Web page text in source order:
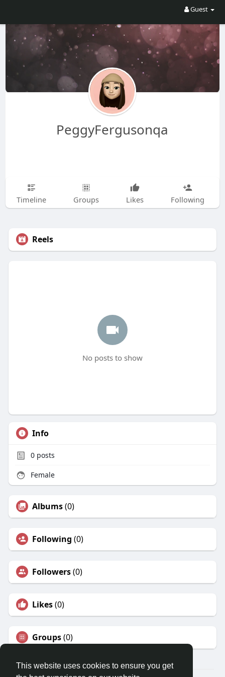
This website uses cookies to ensure you get
Guest
PeggyFergusonqa
Timeline Groups Likes Following
Reels
No posts to show
Info
0posts
Female
Albums(0)
Following (0)
Followers(0)
Likes(0)
Groups(0)